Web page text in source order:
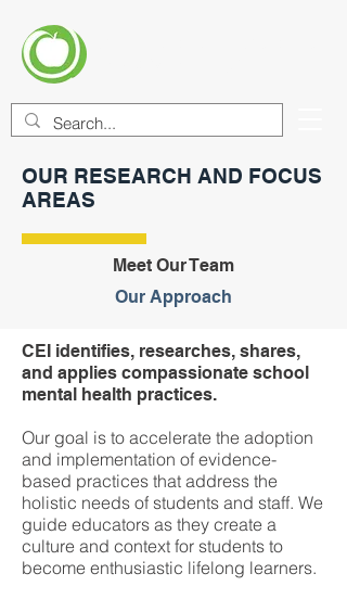
OUR RESEARCH AND FOCUS
AREAS
Meet Our Team
Our Approach
CEI identifies, researches, shares,
and applies compassionate school
mental health practices.
Our goal is to accelerate the adoption
and implementation of evidence-
based practices that address the
holistic needs of students and staff. We
guide educators as they create a
culture and context for students to
become enthusiastic lifelong learners.